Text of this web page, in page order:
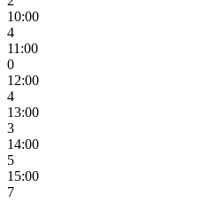
10:00
4
11:00
0
12:00
4
13:00
3
14:00
5
15:00
7